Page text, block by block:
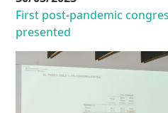
First post-pandemic
presented